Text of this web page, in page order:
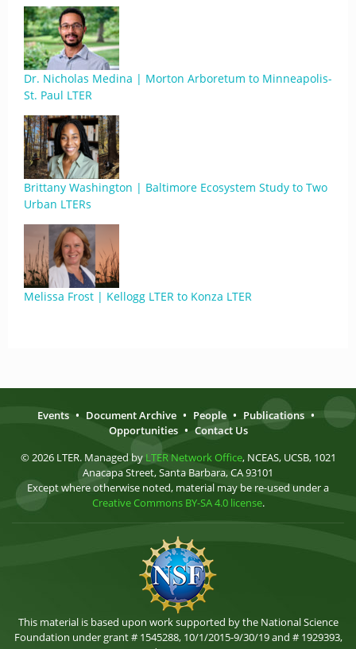
Dr. Nicholas Medina | Morton Arboretum to Minneapolis-
St. Paul LTER
Brittany Washington | Baltimore Ecosystem Study to Two
Urban LTERs
Melissa Frost | Kellogg LTER to Konza LTER
Events • Document Archive • People • Publications •
Opportunities • Contact Us
© 2026 LTER. Managed by LTER Network Office, NCEAS, UCSB, 1021
Anacapa Street, Santa Barbara, CA 93101
Except where otherwise noted, material may be re-used under a
Creative Commons BY-SA 4.0 license.
This material is based upon work supported by the National Science
Foundation under grant # 1545288, 10/1/2015-9/30/19 and # 1929393,